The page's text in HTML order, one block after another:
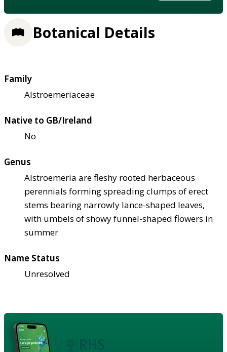
Botanical Details
Family
Alstroemeriaceae
Native to GB/Ireland
No
Genus
Alstroemeria are fleshy rooted herbaceous
perennials forming spreading clumps of erect
stems bearing narrowly lance-shaped leaves,
with umbels of showy funnel-shaped flowers in
summer
Name Status
Unresolved